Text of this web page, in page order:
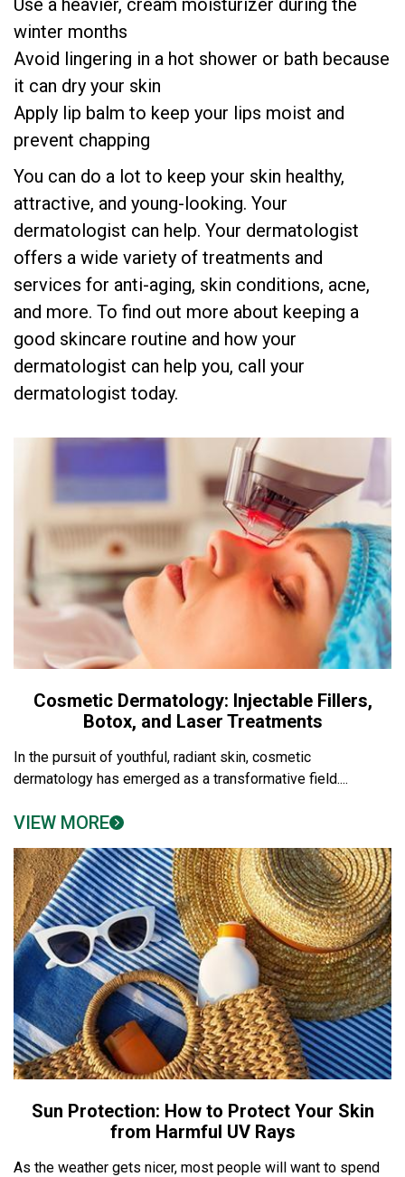
Use a heavier, cream moisturizer during the
winter months
Avoid lingering in a hot shower or bath because
it can dry your skin
Apply lip balm to keep your lips moist and
prevent chapping
You can do a lot to keep your skin healthy,
attractive, and young-looking. Your
dermatologist can help. Your dermatologist
offers a wide variety of treatments and
services for anti-aging, skin conditions, acne,
and more. To find out more about keeping a
good skincare routine and how your
dermatologist can help you, call your
dermatologist today.
Cosmetic Dermatology: Injectable Fillers,
Botox, and Laser Treatments
In the pursuit of youthful, radiant skin, cosmetic
dermatology has emerged as a transformative field....
VIEW MORE
Sun Protection: How to Protect Your Skin
from Harmful UV Rays
As the weather gets nicer, most people will want to spend